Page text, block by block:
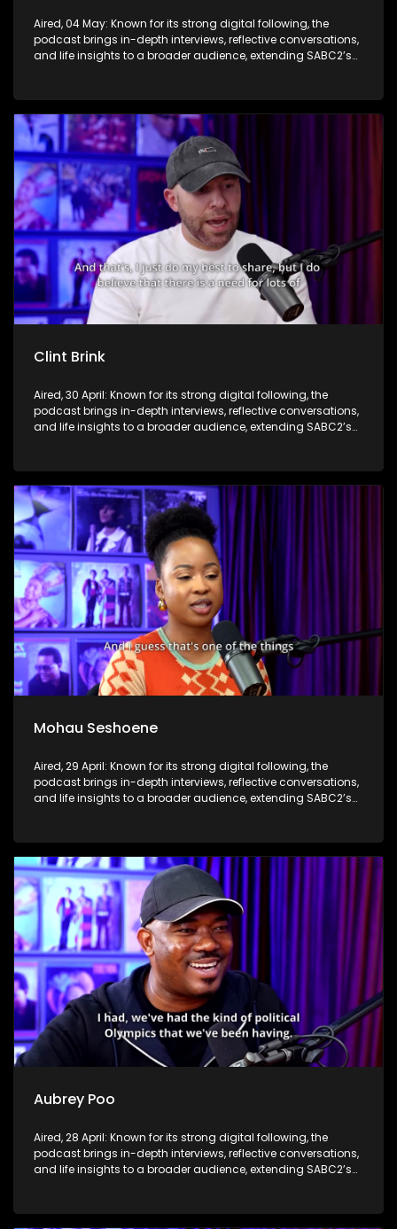
Aired, 04 May: Known for its strong digital following, the
podcast brings in-depth interviews, reflective conversations,
and life insights to a broader audience, extending SABC2’s
Clint Brink
Aired, 30 April: Known for its strong digital following, the
podcast brings in-depth interviews, reflective conversations,
and life insights to a broader audience, extending SABC2’s
Mohau Seshoene
Aired, 29 April: Known for its strong digital following, the
podcast brings in-depth interviews, reflective conversations,
and life insights to a broader audience, extending SABC2’s
Aubrey Poo
Aired, 28 April: Known for its strong digital following, the
podcast brings in-depth interviews, reflective conversations,
and life insights to a broader audience, extending SABC2’s